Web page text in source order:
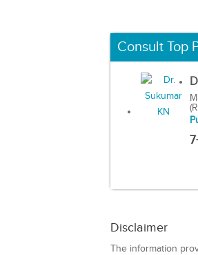
Consult Top
Disclaimer
The information